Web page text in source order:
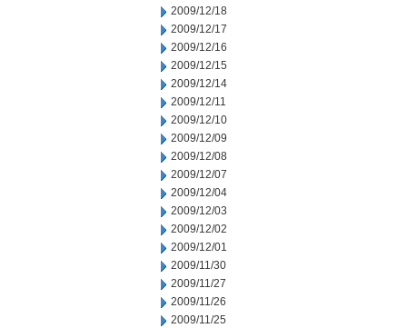
2009/12/18
2009/12/17
2009/12/16
2009/12/15
2009/12/14
2009/12/11
2009/12/10
2009/12/09
2009/12/08
2009/12/07
2009/12/04
2009/12/03
2009/12/02
2009/12/01
2009/11/30
2009/11/27
2009/11/26
2009/11/25